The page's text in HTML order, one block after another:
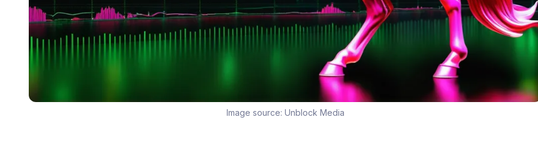
Image source: Unblock Media